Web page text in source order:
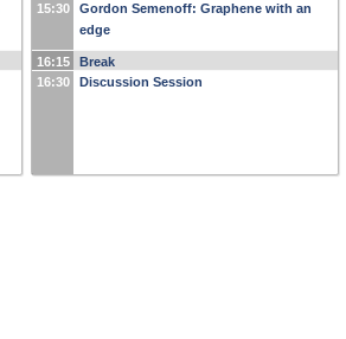
15:30
Gordon Semenoff: Graphene with an
edge
16:15
Break
16:30
Discussion Session